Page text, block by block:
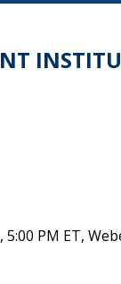
PM ET,